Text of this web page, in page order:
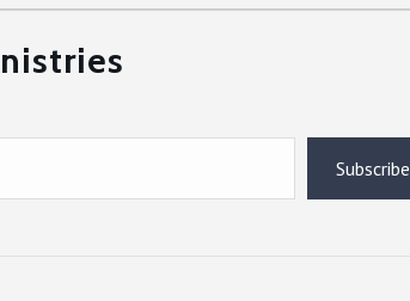
Subscribe